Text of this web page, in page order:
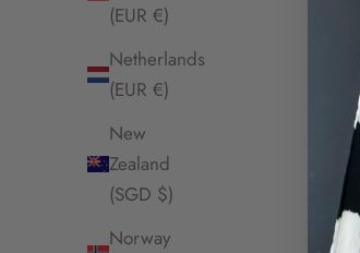
(EUR €)
Netherlands
(EUR €)
New
Zealand
(SGD $)
Norway